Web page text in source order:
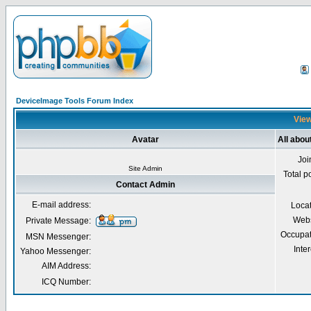
DeviceImage Tools Forum Index
Avatar All
Site Admin
Total
Contact Admin
E-mail address:
Private Message:
MSN Messenger:
Yahoo Messenger:
AIM Address:
ICQ Number: